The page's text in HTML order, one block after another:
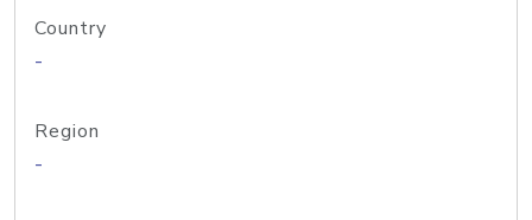
Country
-
Region
-